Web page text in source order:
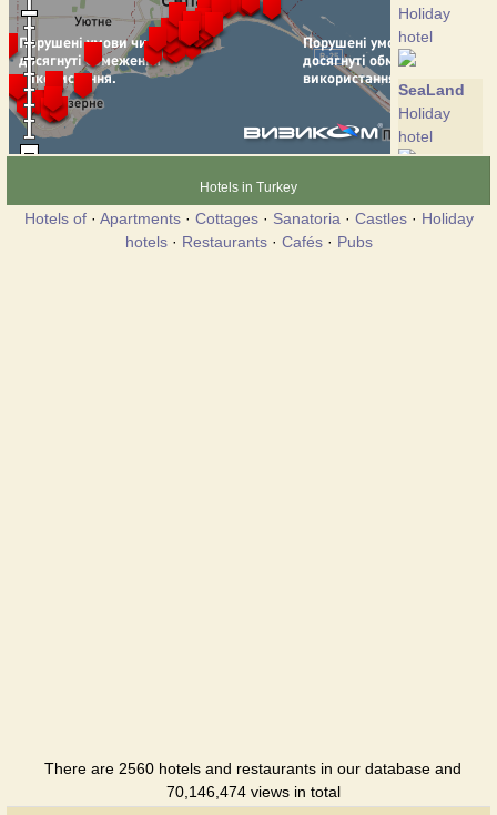
Holiday
hotel
SeaLand
Holiday
hotel
Hotel
Apogey
Hotels in Turkey
Hotels of· Apartments· Cottages· Sanatoria · Castles· Holiday
hotels· Restaurants· Cafés· Pubs
There are 2560 hotels and restaurants in our database and
70,146,474 views in total